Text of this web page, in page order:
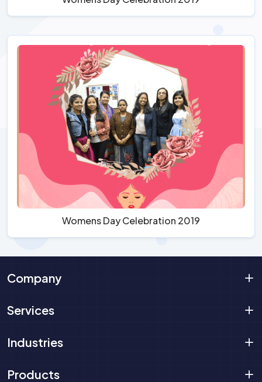
Womens Day Celebration 2019
Company
Services
Industries
Products